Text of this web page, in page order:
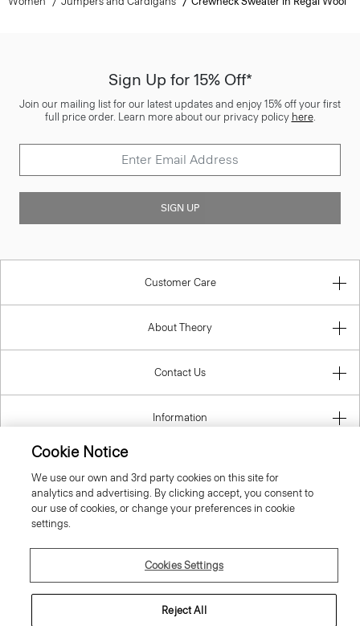
Sign Up for 15% Off*
Join our mailing list for our latest updates and enjoy 15% off your first
full price order. Learn more about our privacy policy here.
SIGN UP
Customer Care
About Theory
Contact Us
Information
United Kingdom (GBP)
Cookie Notice
We use our own and 3rd party cookies on this site for
analytics and advertising. By clicking accept, you consent to
our use of cookies, or change your preferences in cookie
settings.
Cookies Settings
Reject All